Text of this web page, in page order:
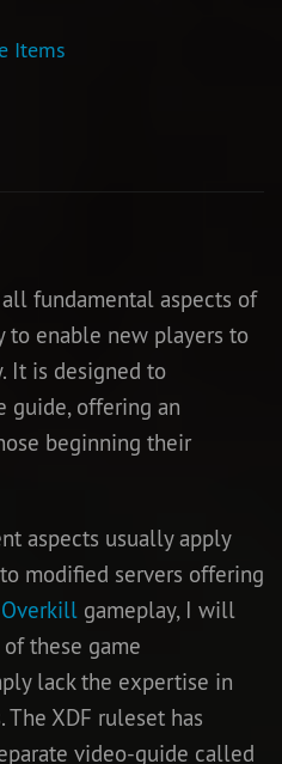
Items
fundamental aspects of
to enable new players to
It is designed to
guide, offering an
beginning their
aspects usually apply
modified servers offering
Overkill gameplay, I will
these game
lack the expertise in
XDF ruleset has
video-guide called